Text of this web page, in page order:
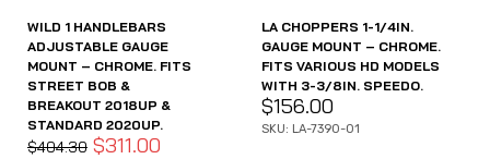
WILD 1 HANDLEBARS
ADJUSTABLE GAUGE
MOUNT – CHROME. FITS
STREET BOB &
BREAKOUT 2018UP &
STANDARD 2020UP.
$404.30 $311.00
LA CHOPPERS 1-1/4IN.
GAUGE MOUNT – CHROME.
FITS VARIOUS HD MODELS
WITH 3-3/8IN. SPEEDO.
$156.00
SKU: LA-7390-01